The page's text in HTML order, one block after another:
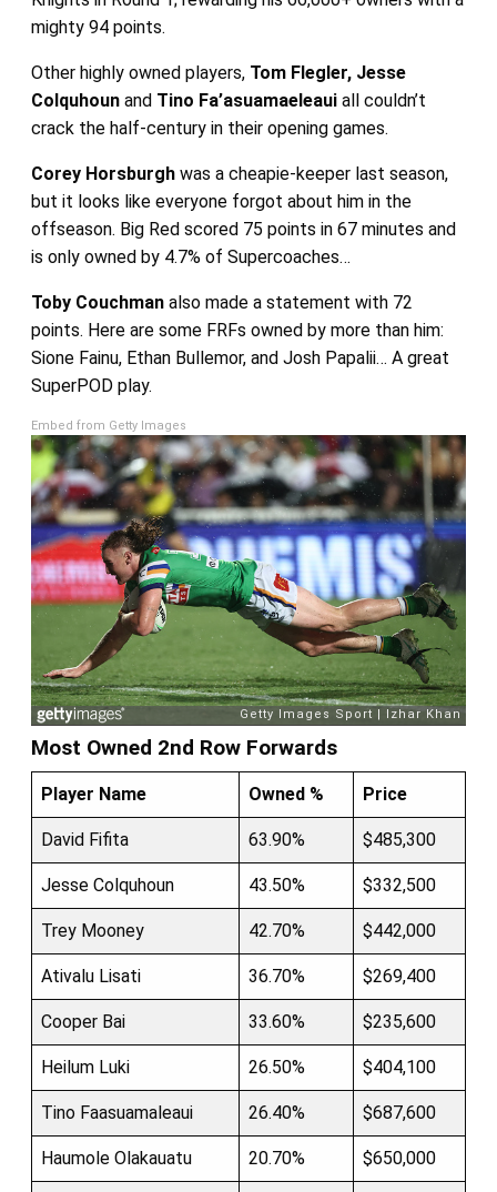
mighty 94 points.
Other highly owned players, Tom Flegler, Jesse
Colquhoun and Tino Fa’asuamaeleaui all couldn’t
crack the half-century in their opening games.
Corey Horsburgh was a cheapie-keeper last season,
but it looks like everyone forgot about him in the
offseason. Big Red scored 75 points in 67 minutes and
is only owned by 4.7% of Supercoaches…
Toby Couchman also made a statement with 72
points. Here are some FRFs owned by more than him:
Sione Fainu, Ethan Bullemor, and Josh Papalii… A great
SuperPOD play.
Embed from Getty Images
Most Owned 2nd Row Forwards
Player Name Owned % Price
David Fifita 63.90% $485,300
Jesse Colquhoun 43.50% $332,500
Trey Mooney 42.70% $442,000
Ativalu Lisati 36.70% $269,400
Cooper Bai 33.60% $235,600
Heilum Luki 26.50% $404,100
Tino Faasuamaleaui 26.40% $687,600
Haumole Olakauatu 20.70% $650,000